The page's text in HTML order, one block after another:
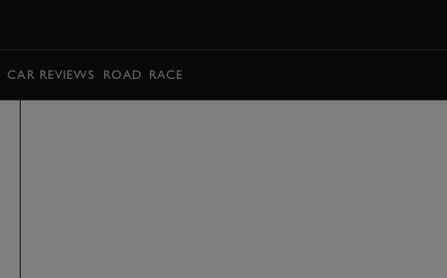
CAR REVIEWS ROAD RACE